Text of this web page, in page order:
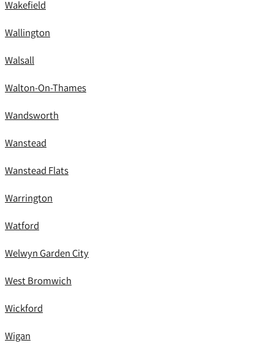
Wakefield
Wallington
Walsall
Walton-On-Thames
Wandsworth
Wanstead
Wanstead Flats
Warrington
Watford
Welwyn Garden City
West Bromwich
Wickford
Wigan